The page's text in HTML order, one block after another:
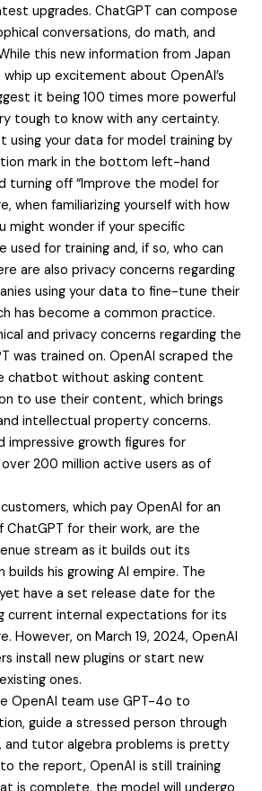
upgrades. ChatGPT can compose
conversations, do math, and
this new information from Japan
up excitement about OpenAI’s
it being 100 times more powerful
tough to know with any certainty.
using your data for model training by
mark in the bottom left-hand
turning off “Improve the model for
when familiarizing yourself with how
might wonder if your specific
used for training and, if so, who can
are also privacy concerns regarding
using your data to fine-tune their
has become a common practice.
and privacy concerns regarding the
was trained on. OpenAI scraped the
chatbot without asking content
to use their content, which brings
intellectual property concerns.
impressive growth figures for
200 million active users as of
which pay OpenAI for an
ChatGPT for their work, are the
stream as it builds out its
builds his growing AI empire. The
have a set release date for the
current internal expectations for its
However, on March 19, 2024, OpenAI
install new plugins or start new
ones.
OpenAI team use GPT-4o to
guide a stressed person through
and tutor algebra problems is pretty
the report, OpenAI is still training